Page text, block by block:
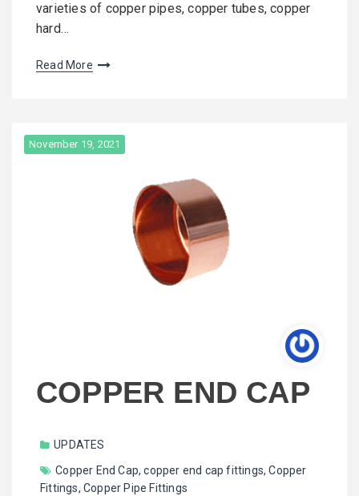
varieties of copper pipes, copper tubes, copper
hard…
Read More
November 19, 2021
COPPER END CAP
UPDATES
Copper End Cap,copper end cap fittings,Copper
Fittings,Copper Pipe Fittings